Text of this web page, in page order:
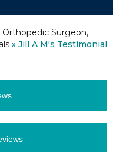
Orthopedic Surgeon,
» Jill A M's Testimonial